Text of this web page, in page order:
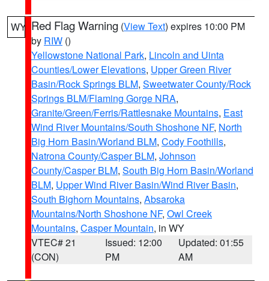
WY Red Flag Warning (View Text) expires 10:00 PM
by RIW ()
Yellowstone National Park, Lincoln and Uinta
Counties/Lower Elevations, Upper Green River
Basin/Rock Springs BLM, Sweetwater County/Rock
Springs BLM/Flaming Gorge NRA,
Granite/Green/Ferris/Rattlesnake Mountains, East
Wind River Mountains/South Shoshone NF, North
Big Horn Basin/Worland BLM, Cody Foothills,
Natrona County/Casper BLM, Johnson
County/Casper BLM, South Big Horn Basin/Worland
BLM, Upper Wind River Basin/Wind River Basin,
South Bighorn Mountains, Absaroka
Mountains/North Shoshone NF, Owl Creek
Mountains, Casper Mountain, in WY
VTEC# 21
(CON)
Issued: 12:00
PM
Updated: 01:55
AM